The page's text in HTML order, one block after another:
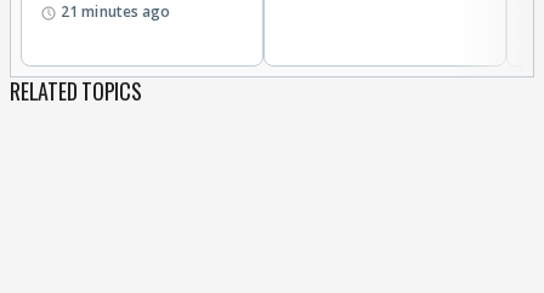
21 minutes ago
RELATED TOPICS